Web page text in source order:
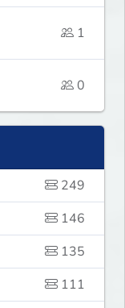
1
0
249
146
135
111